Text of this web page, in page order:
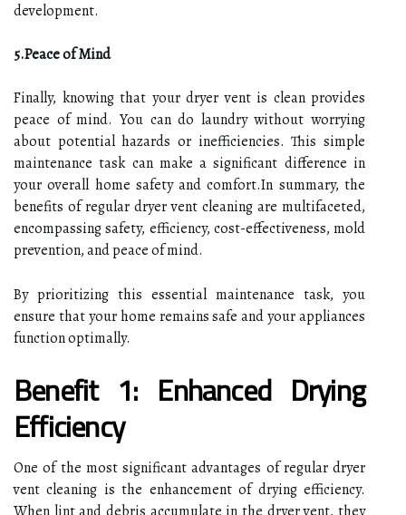
development.
5.Peace of Mind
Finally, knowing that your dryer vent is clean provides
peace of mind. You can do laundry without worrying
about potential hazards or inefficiencies. This simple
maintenance task can make a significant difference in
your overall home safety and comfort.In summary, the
benefits of regular dryer vent cleaning are multifaceted,
encompassing safety, efficiency, cost-effectiveness, mold
prevention, and peace of mind.
By prioritizing this essential maintenance task, you
ensure that your home remains safe and your appliances
function optimally.
Benefit 1: Enhanced Drying
Efficiency
One of the most significant advantages of regular dryer
vent cleaning is the enhancement of drying efficiency.